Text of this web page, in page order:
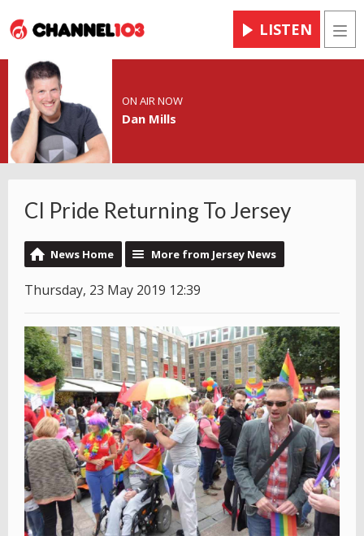
LISTEN
ON AIR NOW
Dan Mills
CI Pride Returning To Jersey
News Home More from Jersey News
Thursday, 23 May 2019 12:39